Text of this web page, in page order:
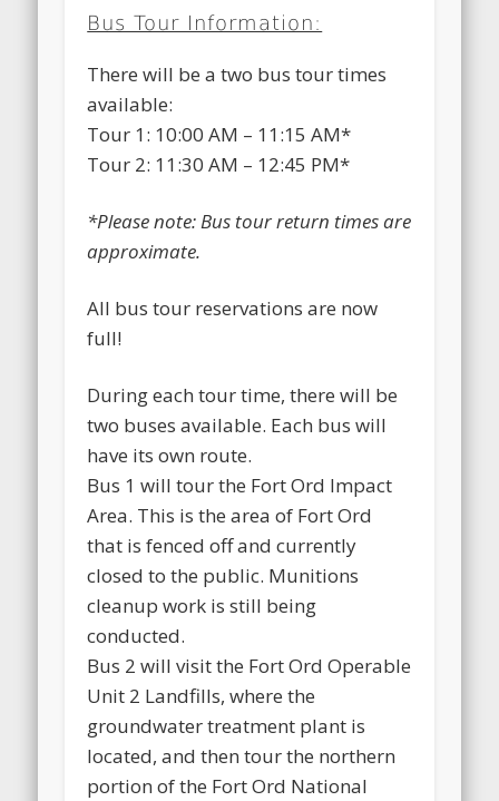
Bus Tour Information:
There will be a two bus tour times
available:
Tour 1: 10:00 AM – 11:15 AM*
Tour 2: 11:30 AM – 12:45 PM*
*Please note: Bus tour return times are
approximate.
All bus tour reservations are now
full!
During each tour time, there will be
two buses available. Each bus will
have its own route.
Bus 1 will tour the Fort Ord Impact
Area. This is the area of Fort Ord
that is fenced off and currently
closed to the public. Munitions
cleanup work is still being
conducted.
Bus 2 will visit the Fort Ord Operable
Unit 2 Landfills, where the
groundwater treatment plant is
located, and then tour the northern
portion of the Fort Ord National